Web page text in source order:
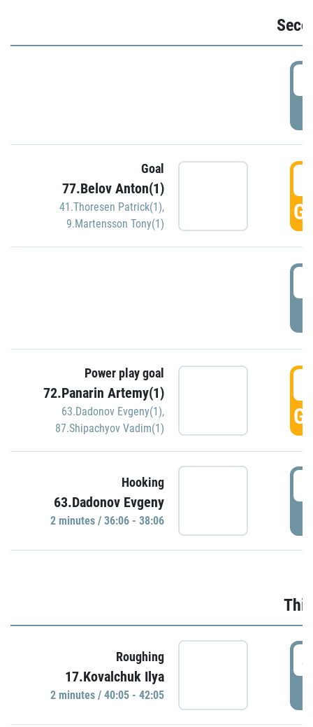
Goal
77.Belov Anton(1)
41.Thoresen Patrick(1),
9.Martensson Tony(1)
Power play goal
72.Panarin Artemy(1)
63.Dadonov Evgeny(1),
87.Shipachyov Vadim(1)
Hooking
63.Dadonov Evgeny
2 minutes / 36:06 - 38:06
Roughing
17.Kovalchuk Ilya
2 minutes / 40:05 - 42:05